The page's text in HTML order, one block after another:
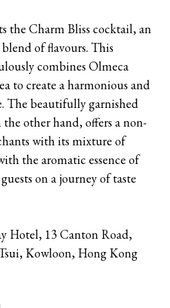
the Charm Bliss cocktail, an
of flavours. This
combines Olmeca
to create a harmonious and
The beautifully garnished
other hand, offers a non-
with its mixture of
the aromatic essence of
on a journey of taste
Hotel, 13 Canton Road,
Kowloon, Hong Kong